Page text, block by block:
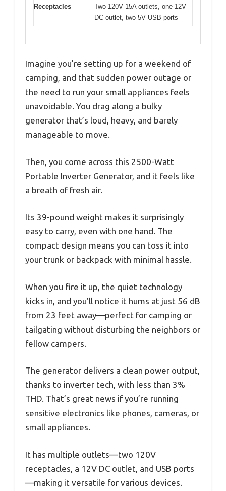
Receptacles
Two 120V 15A outlets, one 12V
DC outlet, two 5V USB ports
Imagine you’re setting up for a weekend of
camping, and that sudden power outage or
the need to run your small appliances feels
unavoidable. You drag along a bulky
generator that’s loud, heavy, and barely
manageable to move.
Then, you come across this 2500-Watt
Portable Inverter Generator, and it feels like
a breath of fresh air.
Its 39-pound weight makes it surprisingly
easy to carry, even with one hand. The
compact design means you can toss it into
your trunk or backpack with minimal hassle.
When you fire it up, the quiet technology
kicks in, and you’ll notice it hums at just 56 dB
from 23 feet away—perfect for camping or
tailgating without disturbing the neighbors or
fellow campers.
The generator delivers a clean power output,
thanks to inverter tech, with less than 3%
THD. That’s great news if you’re running
sensitive electronics like phones, cameras, or
small appliances.
It has multiple outlets—two 120V
receptacles, a 12V DC outlet, and USB ports
—making it versatile for various devices.